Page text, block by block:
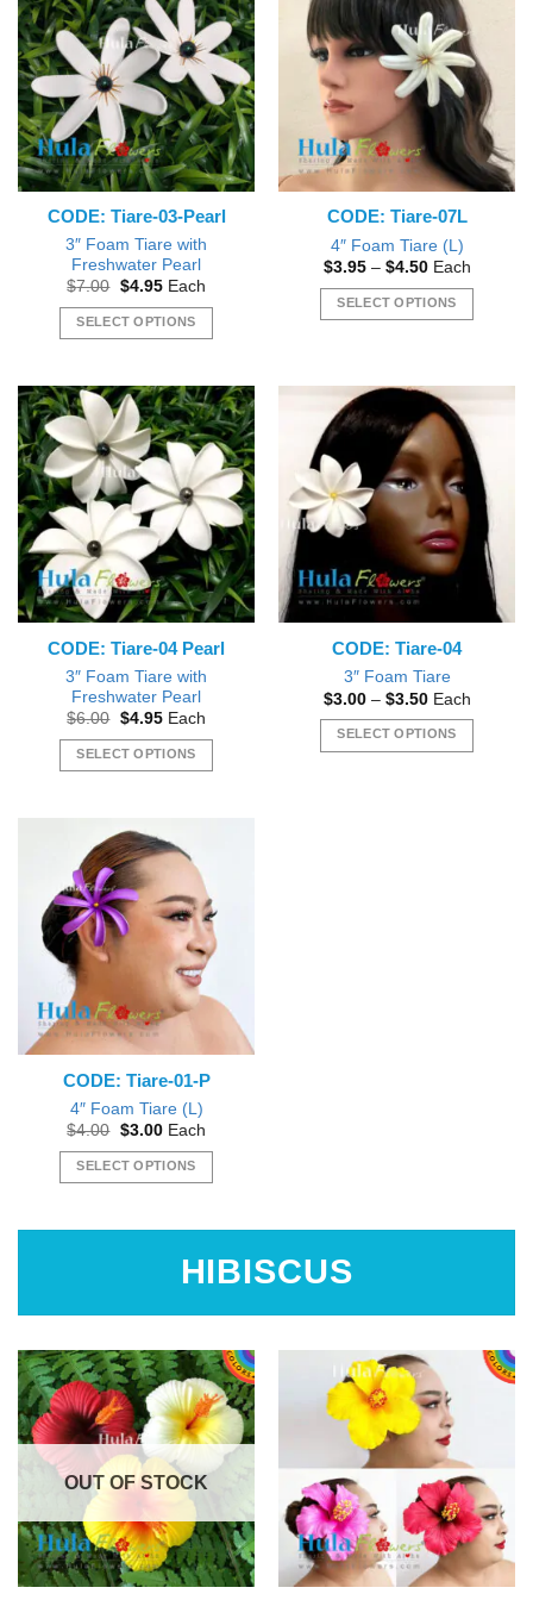
variants.
The
options
may
be
chosen
on
the
product
page
The
options
may
be
chosen
on
the
page
CODE: Tiare-03-Pearl
3″ Foam Tiare with
Freshwater Pearl
$7.00 Original
was:
$7.00.
$4.95Current
is:
$4.95.
Each
SELECT OPTIONS
has
multiple
variants.
The
options
may
be
chosen
on
the
product
page
CODE: Tiare-07L
4″ Foam Tiare (L)
$3.95 – $4.50Price
$3.95
through
Each
SELECT OPTIONS
multiple
variants.
The
options
may
chosen
on
the
page
CODE: Tiare-04 Pearl
3″ Foam Tiare with
Freshwater Pearl
$6.00 Original
was:
$6.00.
$4.95Current
is:
$4.95.
Each
SELECT OPTIONS
has
multiple
variants.
The
options
chosen
on
the
product
page
CODE: Tiare-04
3″ Foam Tiare
$3.00 – $3.50Price
$3.00
through
Each
SELECT OPTIONS
CODE: Tiare-01-P
4″ Foam Tiare (L)
$4.00 Original
was:
$4.00.
$3.00Current
is:
$3.00.
Each
SELECT OPTIONS
multiple
The
may
be
chosen
on
the
product
page
HIBISCUS
OUT OF STOCK